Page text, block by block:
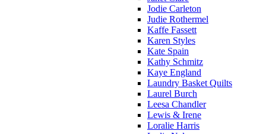
Jodie Carleton
Judie Rothermel
Kaffe Fassett
Karen Styles
Kate Spain
Kathy Schmitz
Kaye England
Laundry Basket Quilts
Laurel Burch
Leesa Chandler
Lewis & Irene
Loralie Harris